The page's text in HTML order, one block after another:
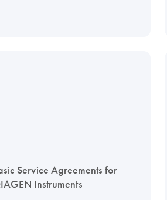
Service Agreements for
Instruments